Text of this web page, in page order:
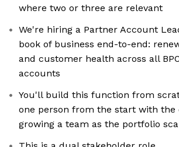
where two or three are relevant
We're hiring a Partner Account
book of business end-to-end:
and customer health across all
accounts
You'll build this function from
one person from the start with the
growing a team as the portfolio